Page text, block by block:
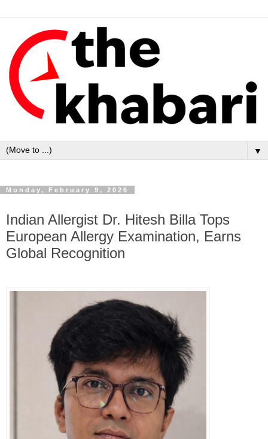
▼
Monday, February 9, 2026
Indian Allergist Dr. Hitesh Billa Tops
European Allergy Examination, Earns
Global Recognition